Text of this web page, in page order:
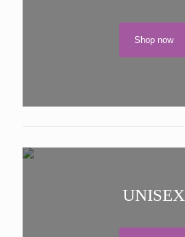
Shop now
UNISEX